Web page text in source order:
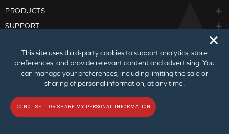
This site uses third‑party cookies to support analytics, store
preferences, and provide relevant content and advertising. You
can manage your preferences, including limiting the sale or
sharing of personal information, at any time.
DO NOT SELL OR SHARE MY PERSONAL INFORMATION
🗙
PRODUCTS
SUPPORT
PARTNER PROGRAM
© 2026 Creative Technology Ltd. All Rights Reserved.